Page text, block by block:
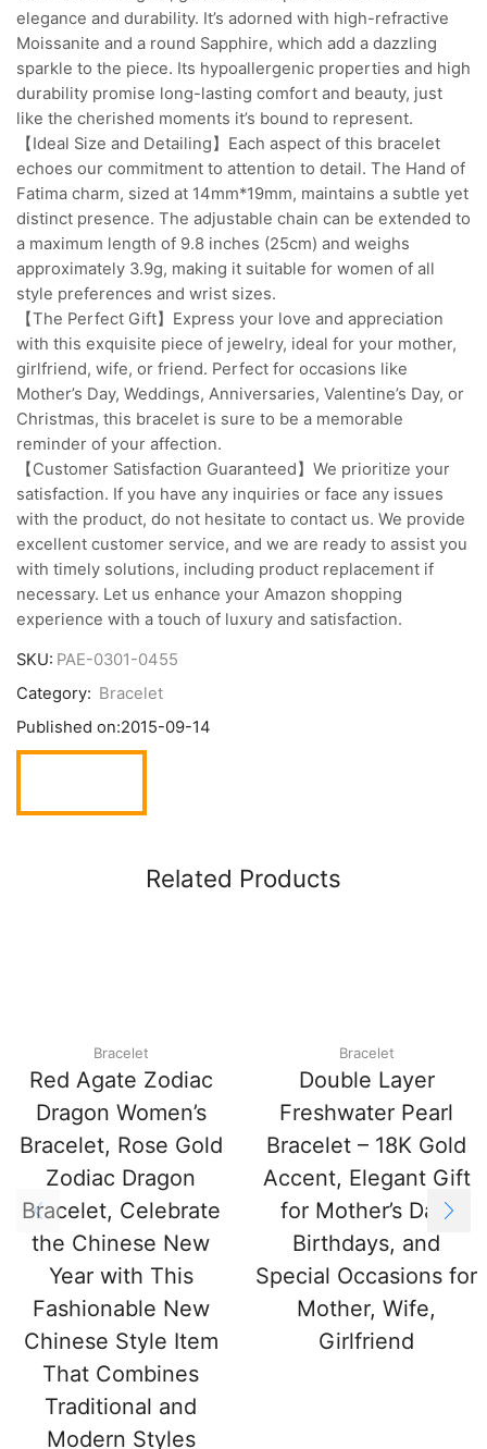
elegance and durability. It’s adorned with high-refractive
Moissanite and a round Sapphire, which add a dazzling
sparkle to the piece. Its hypoallergenic properties and high
durability promise long-lasting comfort and beauty, just
like the cherished moments it’s bound to represent.
【Ideal Size and Detailing】Each aspect of this bracelet
echoes our commitment to attention to detail. The Hand of
Fatima charm, sized at 14mm*19mm, maintains a subtle yet
distinct presence. The adjustable chain can be extended to
a maximum length of 9.8 inches (25cm) and weighs
approximately 3.9g, making it suitable for women of all
style preferences and wrist sizes.
【The Perfect Gift】Express your love and appreciation
with this exquisite piece of jewelry, ideal for your mother,
girlfriend, wife, or friend. Perfect for occasions like
Mother’s Day, Weddings, Anniversaries, Valentine’s Day, or
Christmas, this bracelet is sure to be a memorable
reminder of your affection.
【Customer Satisfaction Guaranteed】We prioritize your
satisfaction. If you have any inquiries or face any issues
with the product, do not hesitate to contact us. We provide
excellent customer service, and we are ready to assist you
with timely solutions, including product replacement if
necessary. Let us enhance your Amazon shopping
experience with a touch of luxury and satisfaction.
SKU: PAE-0301-0455
Category: Bracelet
Published on:2015-09-14
Related Products
Bracelet
Red Agate Zodiac
Dragon Women’s
Bracelet, Rose Gold
Zodiac Dragon
Bracelet, Celebrate
the Chinese New
Year with This
Fashionable New
Chinese Style Item
That Combines
Traditional and
Modern Styles
Bracelet
Double Layer
Freshwater Pearl
Bracelet – 18K Gold
Accent, Elegant Gift
for Mother’s Day,
Birthdays, and
Special Occasions for
Mother, Wife,
Girlfriend